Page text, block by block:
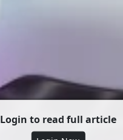
Login to read full article